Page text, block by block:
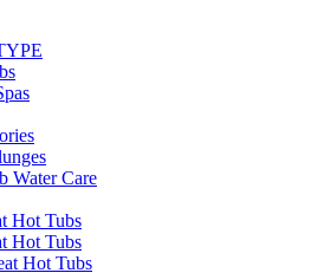
Water Care
Hot Tubs
Hot Tubs
Hot Tubs